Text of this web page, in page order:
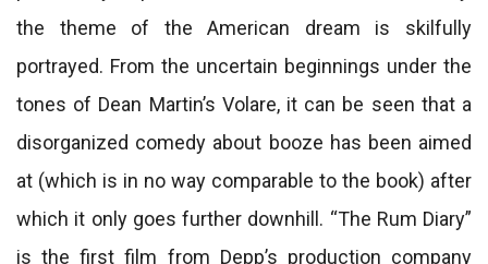
the theme of the American dream is skilfully
portrayed. From the uncertain beginnings under the
tones of Dean Martin’s Volare, it can be seen that a
disorganized comedy about booze has been aimed
at (which is in no way comparable to the book) after
which it only goes further downhill. “The Rum Diary”
is the first film from Depp’s production company